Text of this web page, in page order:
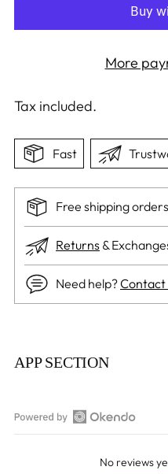
More
Tax included.
Fast
Free shipping
Returns &
Need help?Contact
product
cart
APP SECTION
Open
No reviews